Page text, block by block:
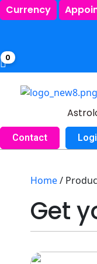
Currency
0
Contact
Home/
Get